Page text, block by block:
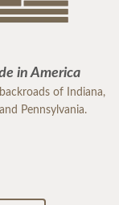
in America
of Indiana,
Pennsylvania.